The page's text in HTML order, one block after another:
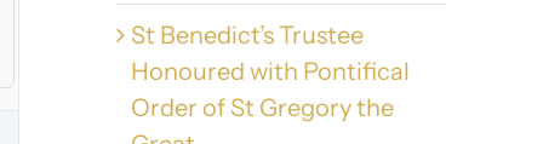
St Benedict’s Trustee
Honoured with Pontifical
Order of St Gregory the